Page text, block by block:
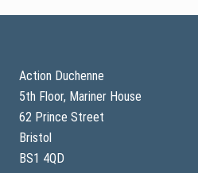
Action Duchenne
5th Floor, Mariner House
62 Prince Street
Bristol
BS1 4QD